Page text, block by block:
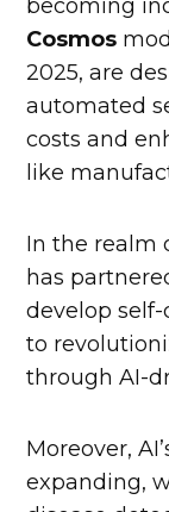
becoming
Cosmos
2025, are
automated
costs and
like
In the realm
has
develop
to
through AI-
Moreover,
expanding,